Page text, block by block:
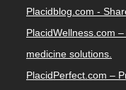
Placidblog.com -
PlacidWellness.com
medicine solutions.
PlacidPerfect.com –